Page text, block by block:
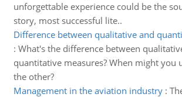
unforgettable experience could be the
story, most successful lite..
Difference between qualitative and
: What's the difference between
quantitative measures? When might you
the other?
Management in the aviation industry: